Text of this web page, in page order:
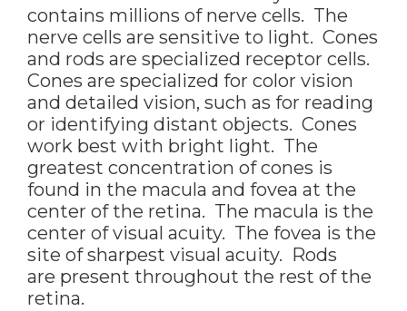
contains millions of nerve cells. The
nerve cells are sensitive to light. Cones
and rods are specialized receptor cells.
Cones are specialized for color vision
and detailed vision, such as for reading
or identifying distant objects. Cones
work best with bright light. The
greatest concentration of cones is
found in the macula and fovea at the
center of the retina. The macula is the
center of visual acuity. The fovea is the
site of sharpest visual acuity. Rods
are present throughout the rest of the
retina.